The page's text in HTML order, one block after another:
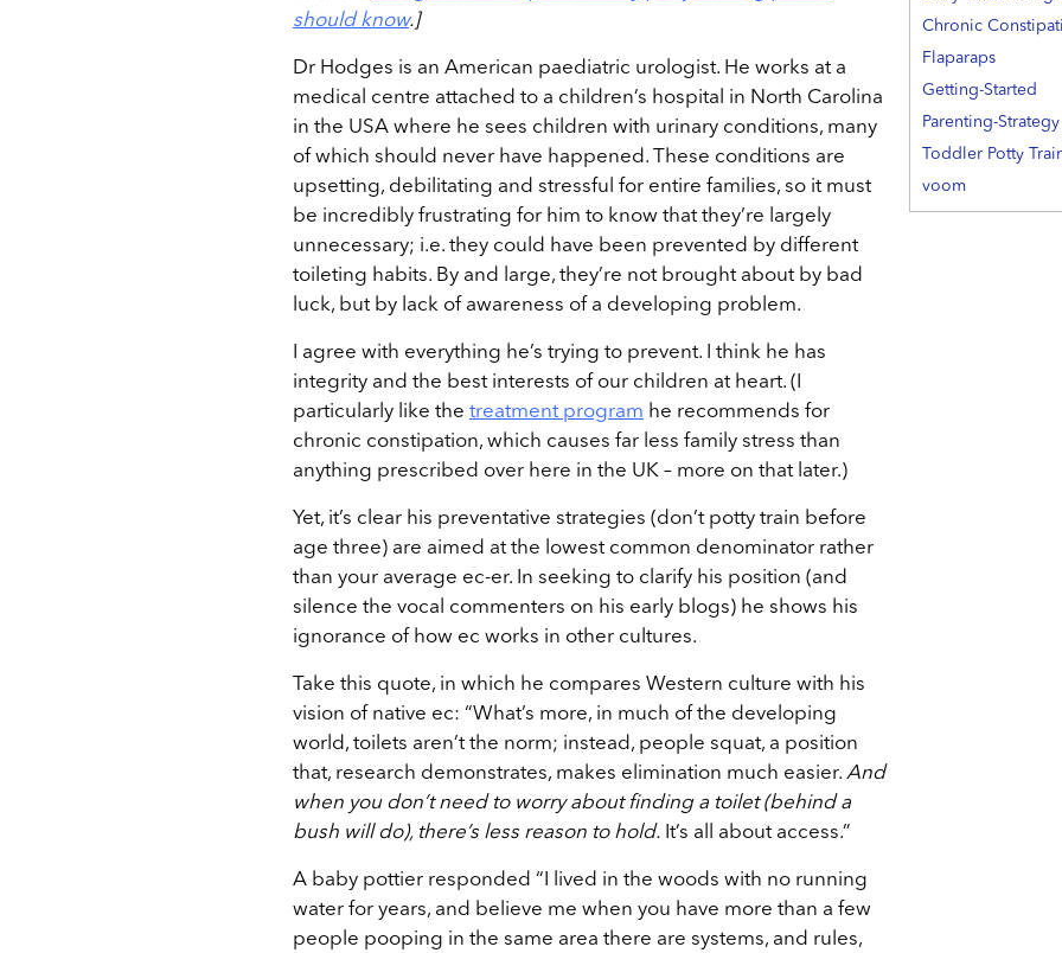
should know.]
Dr Hodges is an American paediatric urologist. He works at a
medical centre attached to a children’s hospital in North Carolina
in the USA where he sees children with urinary conditions, many
of which should never have happened. These conditions are
upsetting, debilitating and stressful for entire families, so it must
be incredibly frustrating for him to know that they’re largely
unnecessary; i.e. they could have been prevented by different
toileting habits. By and large, they’re not brought about by bad
luck, but by lack of awareness of a developing problem.
I agree with everything he’s trying to prevent. I think he has
integrity and the best interests of our children at heart. (I
particularly like the treatment program he recommends for
chronic constipation, which causes far less family stress than
anything prescribed over here in the UK – more on that later.)
Yet, it’s clear his preventative strategies (don’t potty train before
age three) are aimed at the lowest common denominator rather
than your average ec-er. In seeking to clarify his position (and
silence the vocal commenters on his early blogs) he shows his
ignorance of how ec works in other cultures.
Take this quote, in which he compares Western culture with his
vision of native ec: “What’s more, in much of the developing
world, toilets aren’t the norm; instead, people squat, a position
that, research demonstrates, makes elimination much easier. And
when you don’t need to worry about finding a toilet (behind a
bush will do), there’s less reason to hold. It’s all about access.”
A baby pottier responded “I lived in the woods with no running
water for years, and believe me when you have more than a few
people pooping in the same area there are systems, and rules,
Chronic
Flaparaps
Getting-Started
Parenting-Strategy
Toddler Potty
voom